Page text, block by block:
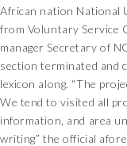
African nation National
from Voluntary Service
manager Secretary of
section terminated and
lexicon along. “The
We tend to visited all
information, and area
writing” the official